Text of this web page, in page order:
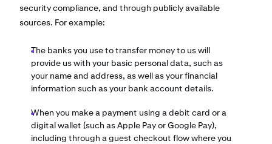
security compliance, and through publicly available
sources. For example:
The banks you use to transfer money to us will
provide us with your basic personal data, such as
your name and address, as well as your financial
information such as your bank account details.
When you make a payment using a debit card or a
digital wallet (such as Apple Pay or Google Pay),
including through a guest checkout flow where you